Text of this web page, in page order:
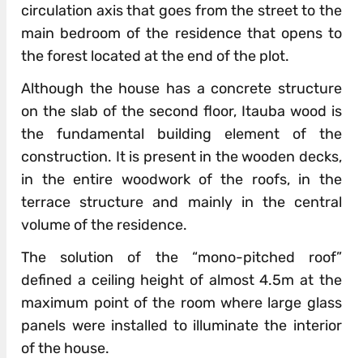
circulation axis that goes from the street to the
main bedroom of the residence that opens to
the forest located at the end of the plot.
Although the house has a concrete structure
on the slab of the second floor, Itauba wood is
the fundamental building element of the
construction. It is present in the wooden decks,
in the entire woodwork of the roofs, in the
terrace structure and mainly in the central
volume of the residence.
The solution of the “mono-pitched roof”
defined a ceiling height of almost 4.5m at the
maximum point of the room where large glass
panels were installed to illuminate the interior
of the house.